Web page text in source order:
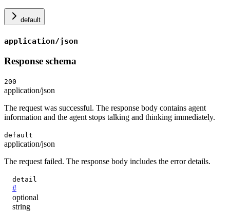
default
application/json
Response schema
200
application/json
The request was successful. The response body contains agent
information and the agent stops talking and thinking immediately.
default
application/json
The request failed. The response body includes the error details.
detail
#
optional
string